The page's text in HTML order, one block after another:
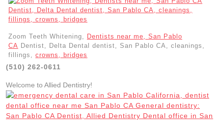
Zoom Teeth Whitening, Dentists near me, San Pablo
CA Dentist, Delta Dental dentist, San Pablo CA, cleanings,
fillings, crowns, bridges
(510) 262-0611
Welcome to Allied Dentistry!